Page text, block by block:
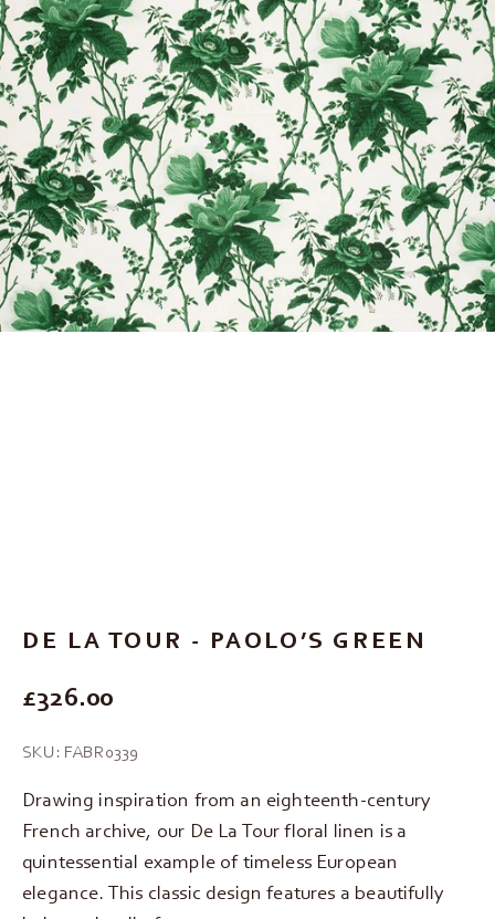
DE LA TOUR - PAOLO’S GREEN
REGULAR PRICE
£326.00
SKU: FABR0339
Drawing inspiration from an eighteenth-century
French archive, our De La Tour floral linen is a
quintessential example of timeless European
elegance. This classic design features a beautifully